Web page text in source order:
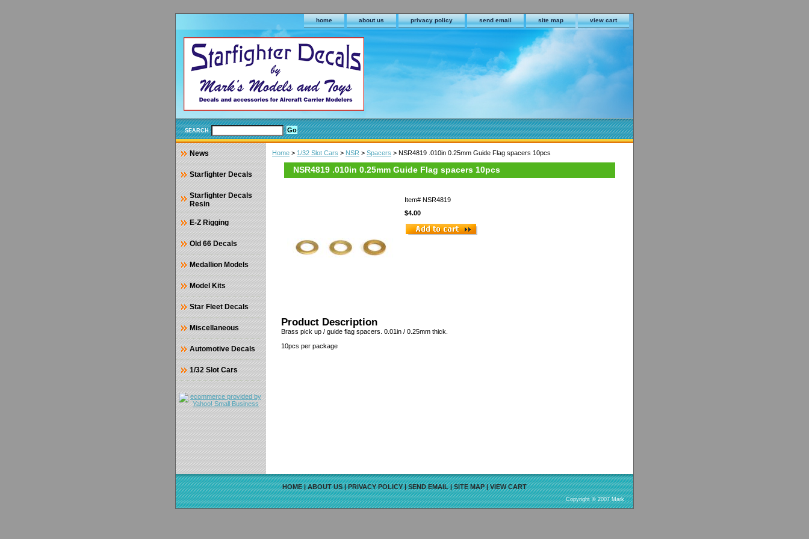
home about us privacy policy send email site map view cart
SEARCH
Home > 1/32 Slot Cars > NSR > Spacers > NSR4819 .010in 0.25mm Guide Flag spacers 10pcs
NSR4819 .010in 0.25mm Guide Flag spacers 10pcs
Item# NSR4819
$4.00
Product Description
Brass pick up / guide flag spacers. 0.01in / 0.25mm thick.
10pcs per package
News
Starfighter Decals
Starfighter Decals
Resin
E-Z Rigging
Old 66 Decals
Medallion Models
Model Kits
Star Fleet Decals
Miscellaneous
Automotive Decals
1/32 Slot Cars
HOME|ABOUT US|PRIVACY POLICY|SEND EMAIL|SITE MAP|VIEW CART
Copyright © 2007 Mark